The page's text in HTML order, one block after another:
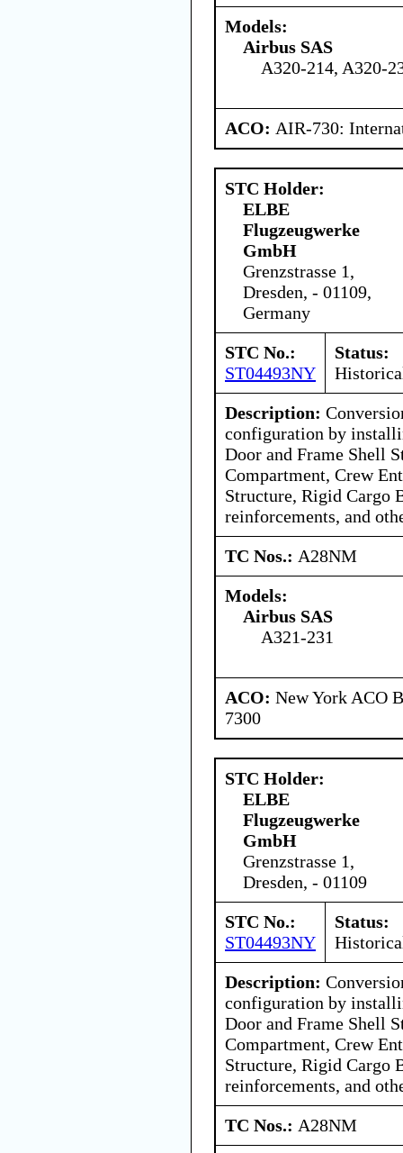
Models:
Airbus SAS
A320-214, A320-
ACO: AIR-730:
STC Holder:
ELBE
Flugzeugwerke
GmbH
Grenzstrasse 1,
Dresden, - 01109,
Germany
STC No.:
ST04493NY
Status:
Description:
configuration by
Door and Frame Shell
Compartment, Crew
Structure, Rigid Cargo
reinforcements, and
TC Nos.: A28NM
Models:
Airbus SAS
A321-231
ACO: New York ACO
7300
STC Holder:
ELBE
Flugzeugwerke
GmbH
Grenzstrasse 1,
Dresden, - 01109
STC No.:
ST04493NY
Status:
Description:
configuration by
Door and Frame Shell
Compartment, Crew
Structure, Rigid Cargo
reinforcements, and
TC Nos.: A28NM